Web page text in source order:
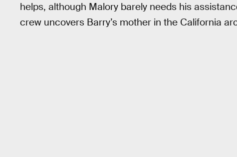
helps, although Malory barely needs his
crew uncovers Barry’s mother in the California